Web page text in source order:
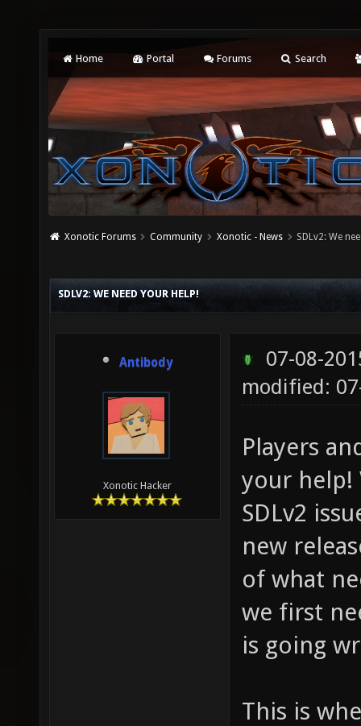
Home Portal Forums Search
Xonotic Forums Community Xonotic - News SDLv2: We
SDLV2: WE NEED YOUR HELP!
Antibody
Xonotic Hacker
07-08-
modified:
Players
your help!
SDLv2
new
of what
we first
is going
This is